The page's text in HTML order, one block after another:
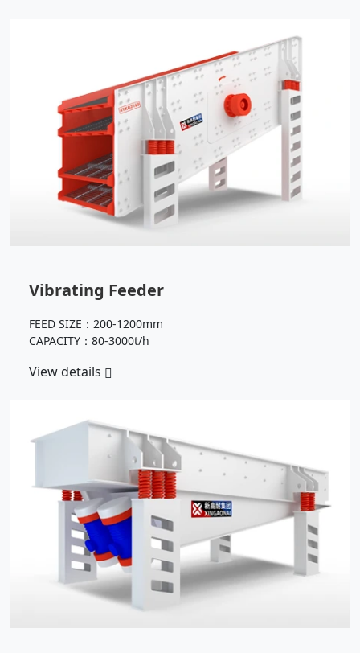
Vibrating Feeder
FEED SIZE：200-1200mm
CAPACITY：80-3000t/h
View details